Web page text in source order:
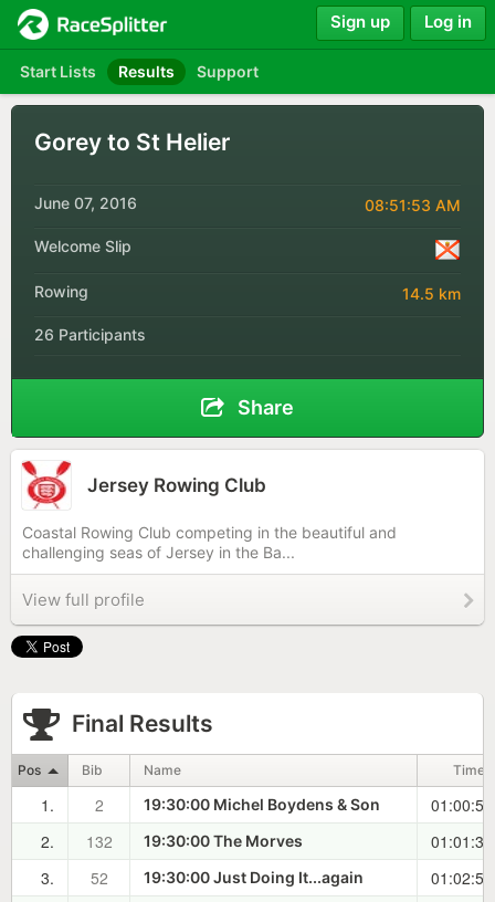
Start Lists Results Support
Sign up Log in
Gorey to St Helier
June 07, 2016 08:51:53 AM
Welcome Slip
Rowing 14.5 km
26 Participants
Share
Jersey Rowing Club
Coastal Rowing Club competing in the beautiful and
challenging seas of Jersey in the Ba...
View full profile
Final Results
Pos Bib Name Time
1. 2 19:30:00 Michel Boydens & Son
2.
132 19:30:00 The Morves
3.
52 19:30:00 Just Doing It...again